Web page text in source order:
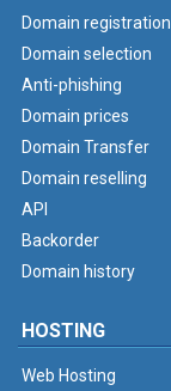
Domain registration
Domain selection
Anti-phishing
Domain prices
Domain Transfer
Domain reselling
API
Backorder
Domain history
HOSTING
Web Hosting